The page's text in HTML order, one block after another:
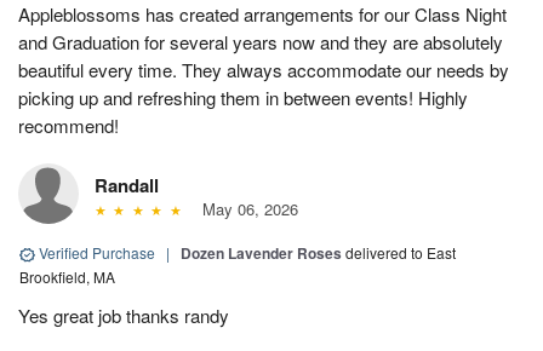
Appleblossoms has created arrangements for our Class Night
and Graduation for several years now and they are absolutely
beautiful every time. They always accommodate our needs by
picking up and refreshing them in between events! Highly
recommend!
Randall
May 06, 2026
Verified Purchase | Dozen Lavender Roses delivered to East
Brookfield, MA
Yes great job thanks randy